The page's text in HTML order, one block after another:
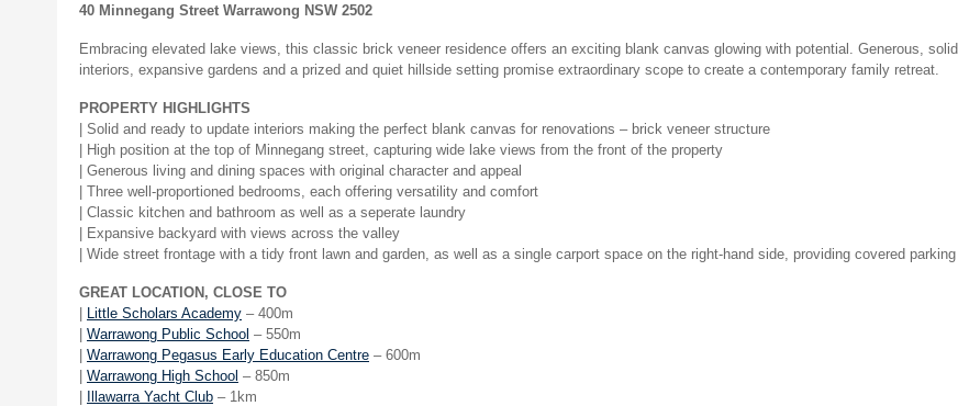
40 Minnegang Street Warrawong NSW 2502
Embracing elevated lake views, this classic brick veneer residence offers an exciting blank canvas glowing with potential. Generous, solid
interiors, expansive gardens and a prized and quiet hillside setting promise extraordinary scope to create a contemporary family retreat.
PROPERTY HIGHLIGHTS
| Solid and ready to update interiors making the perfect blank canvas for renovations – brick veneer structure
| High position at the top of Minnegang street, capturing wide lake views from the front of the property
| Generous living and dining spaces with original character and appeal
| Three well-proportioned bedrooms, each offering versatility and comfort
| Classic kitchen and bathroom as well as a seperate laundry
| Expansive backyard with views across the valley
| Wide street frontage with a tidy front lawn and garden, as well as a single carport space on the right-hand side, providing covered parking
GREAT LOCATION, CLOSE TO
Little Scholars Academy – 400m
Warrawong Public School – 550m
Warrawong Pegasus Early Education Centre – 600m
Warrawong High School – 850m
Illawarra Yacht Club – 1km